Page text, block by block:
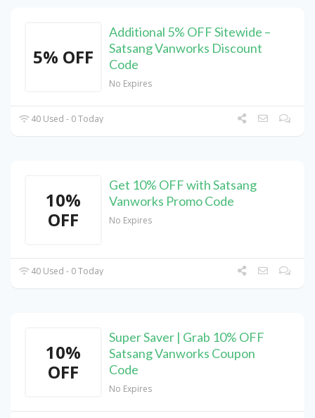
5% OFF
Additional 5% OFF Sitewide –
Satsang Vanworks Discount
Code
No Expires
40 Used - 0 Today
10%
OFF
Get 10% OFF with Satsang
Vanworks Promo Code
No Expires
40 Used - 0 Today
10%
OFF
Super Saver | Grab 10% OFF
Satsang Vanworks Coupon
Code
No Expires